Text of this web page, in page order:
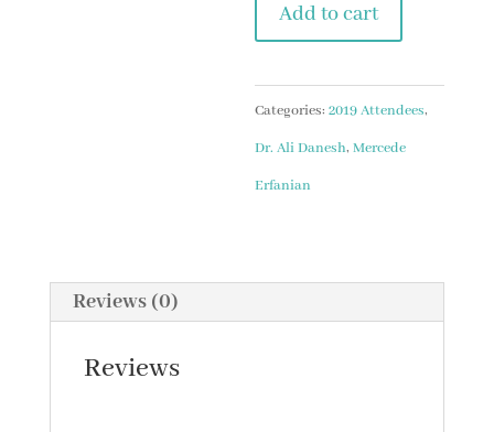
The
Perspective
Affective
Empathy
Add to cart
Categories:2019 Attendees,
Dr. Ali Danesh,Mercede
Erfanian
Reviews (0)
Reviews